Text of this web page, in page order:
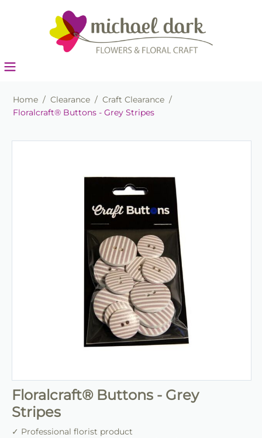
Home / Clearance / Craft Clearance /
Floralcraft® Buttons - Grey Stripes
Floralcraft® Buttons - Grey
Stripes
✓ Professional florist product